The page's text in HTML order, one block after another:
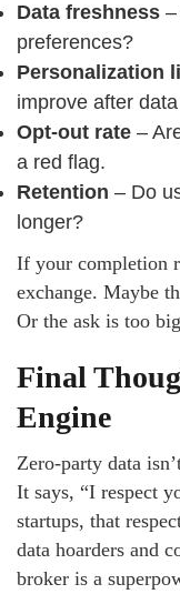
Data freshness
preferences?
Personalization
improve after
Opt-out rate –
a red flag.
Retention – Do
longer?
If your completion
exchange. Maybe
Or the ask is too
Final
Engine
Zero-party data
It says, “I respect
startups, that
data hoarders and
broker is a